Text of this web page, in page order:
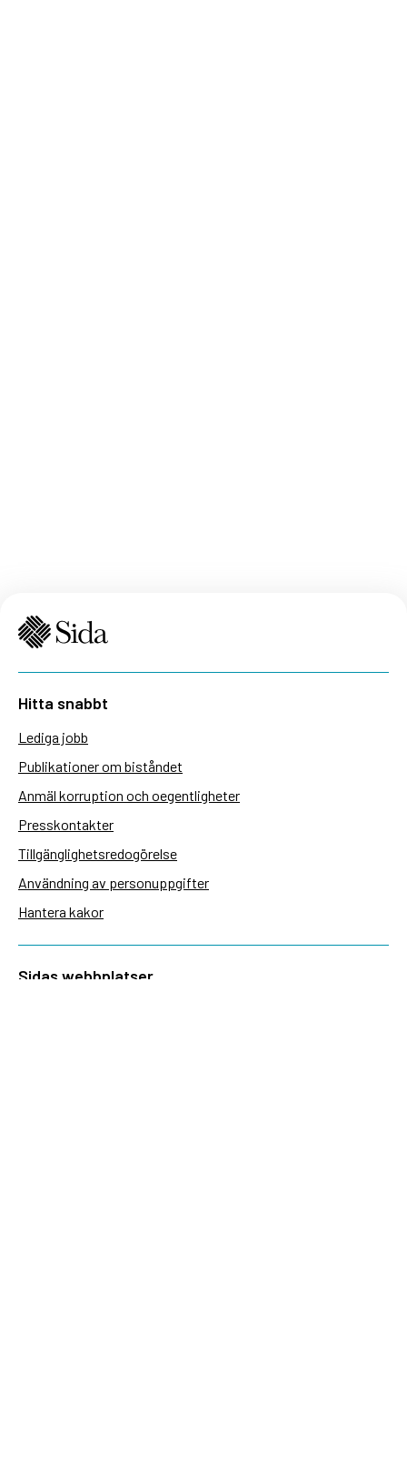
Hitta snabbt
Lediga jobb
Publikationer om biståndet
Anmäl korruption och oegentligheter
Presskontakter
Tillgänglighetsredogörelse
Användning av personuppgifter
Hantera kakor
Sidas webbplatser